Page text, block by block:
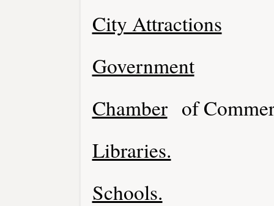
City Attractions
Government
Chamber of
Libraries.
Schools.